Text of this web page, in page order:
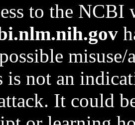
to the NCBI
is not an
It could